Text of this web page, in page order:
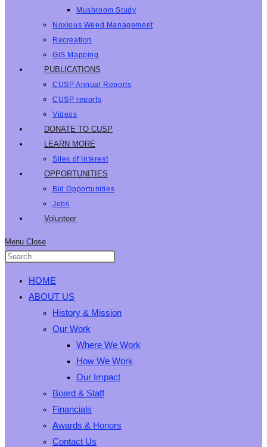
Mushroom Study
Noxious Weed Management
Recreation
GIS Mapping
PUBLICATIONS
CUSP Annual Reports
CUSP reports
Videos
DONATE TO CUSP
LEARN MORE
Sites of Interest
OPPORTUNITIES
Bid Opportunities
Jobs
Volunteer
Menu Close
HOME
ABOUT US
History & Mission
Our Work
Where We Work
How We Work
Our Impact
Board & Staff
Financials
Awards & Honors
Contact Us